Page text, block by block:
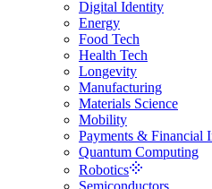
Digital Identity
Energy
Food Tech
Health Tech
Longevity
Manufacturing
Materials Science
Mobility
Payments & Financial
Quantum Computing
Robotics
Semiconductors